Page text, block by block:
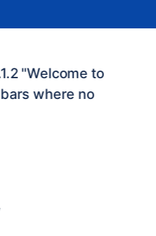
"Welcome to
where no